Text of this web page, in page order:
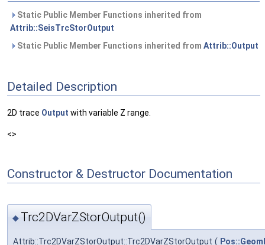
Static Public Member Functions inherited from
Attrib::SeisTrcStorOutput
Static Public Member Functions inherited from Attrib::Output
Detailed Description
2D trace Output with variable Z range.
<>
Constructor & Destructor Documentation
◆ Trc2DVarZStorOutput()
Attrib::Trc2DVarZStorOutput::Trc2DVarZStorOutput (